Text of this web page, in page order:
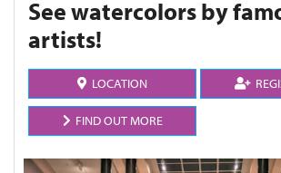
See watercolors by
artists!
LOCATION
FIND OUT MORE